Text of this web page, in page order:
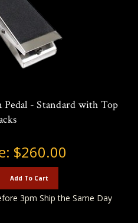
Pedal - Standard with Top
$260.00
Add To Cart
3pm Ship the Same Day